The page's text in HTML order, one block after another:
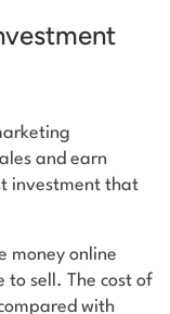
and earn
investment that
money online
to sell. The cost of
with